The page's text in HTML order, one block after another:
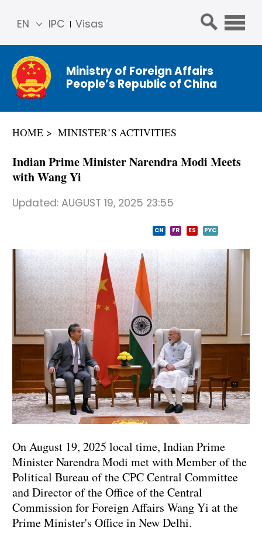
IPC Visas
EN
简体
中文
Franç
ais
عربي
Ministry of Foreign Affairs
People’s Republic of China
HOME MINISTER’S ACTIVITIES
Indian Prime Minister Narendra Modi Meets
with Wang Yi
Updated: AUGUST 19, 2025 23:55
CN FR ES PYC
On August 19, 2025 local time, Indian Prime
Minister Narendra Modi met with Member of the
Political Bureau of the CPC Central Committee
and Director of the Office of the Central
Commission for Foreign Affairs Wang Yi at the
Prime Minister's Office in New Delhi.